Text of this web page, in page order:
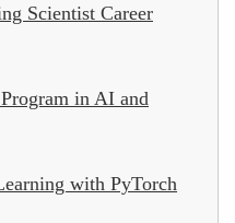
Scientist Career
in AI and
with PyTorch